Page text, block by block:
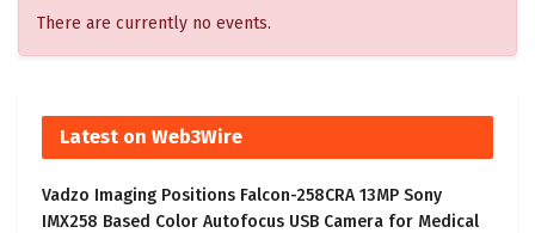
There are currently no events.
Latest on Web3Wire
Vadzo Imaging Positions Falcon-258CRA 13MP Sony
IMX258 Based Color Autofocus USB Camera for Medical